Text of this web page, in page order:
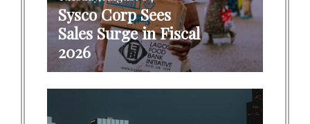
Sysco Corp Sees
Sales Surge in Fiscal
2026